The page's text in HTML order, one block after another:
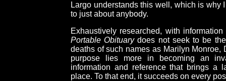
Largo understands this well, which is
to just about anybody.
Exhaustively researched, with
Portable Obituarydoes not seek to be
deaths of such names as Marilyn
purpose lies more in becoming an
information and reference that brings a
place. To that end, it succeeds on every